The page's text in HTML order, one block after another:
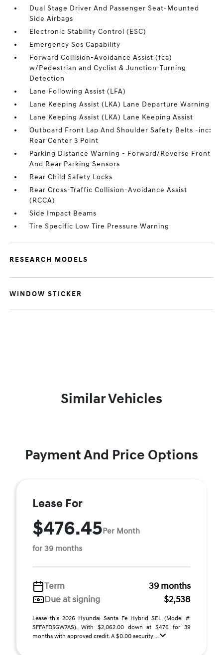
Dual Stage Driver And Passenger Seat-Mounted
Side Airbags
Electronic Stability Control (ESC)
Emergency Sos Capability
Forward Collision-Avoidance Assist (fca)
w/Pedestrian and Cyclist & Junction-Turning
Detection
Lane Following Assist (LFA)
Lane Keeping Assist (LKA) Lane Departure Warning
Lane Keeping Assist (LKA) Lane Keeping Assist
Outboard Front Lap And Shoulder Safety Belts -inc:
Rear Center 3 Point
Parking Distance Warning - Forward/Reverse Front
And Rear Parking Sensors
Rear Child Safety Locks
Rear Cross-Traffic Collision-Avoidance Assist
(RCCA)
Side Impact Beams
Tire Specific Low Tire Pressure Warning
RESEARCH MODELS
WINDOW STICKER
Similar Vehicles
Payment And Price Options
Lease For
$476.45Per Month
for 39 months
Term
39 months
Due at signing
$2,538
Lease this 2026 Hyundai Santa Fe Hybrid SEL (Model #:
SFFAFD5GW7AS). With $2,062.00 down at $476 for 39
months with approved credit. A $0.00 security ...